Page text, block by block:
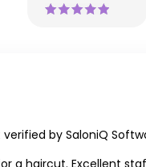
by SaloniQ
a haircut. Excellent